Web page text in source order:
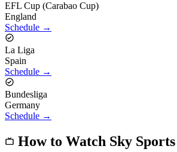
EFL Cup (Carabao Cup)
England
Schedule →
La Liga
Spain
Schedule →
Bundesliga
Germany
Schedule →
How to Watch Sky Sports